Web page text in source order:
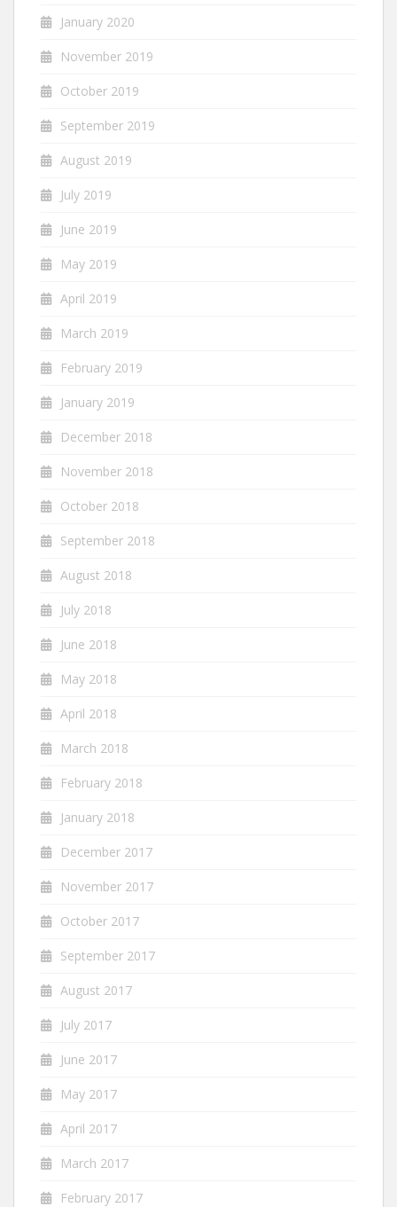
January 2020
November 2019
October 2019
September 2019
August 2019
July 2019
June 2019
May 2019
April 2019
March 2019
February 2019
January 2019
December 2018
November 2018
October 2018
September 2018
August 2018
July 2018
June 2018
May 2018
April 2018
March 2018
February 2018
January 2018
December 2017
November 2017
October 2017
September 2017
August 2017
July 2017
June 2017
May 2017
April 2017
March 2017
February 2017